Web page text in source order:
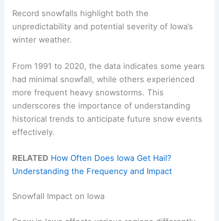
Record snowfalls highlight both the
unpredictability and potential severity of Iowa’s
winter weather.
From 1991 to 2020, the data indicates some years
had minimal snowfall, while others experienced
more frequent heavy snowstorms. This
underscores the importance of understanding
historical trends to anticipate future snow events
effectively.
RELATED How Often Does Iowa Get Hail?
Understanding the Frequency and Impact
Snowfall Impact on Iowa